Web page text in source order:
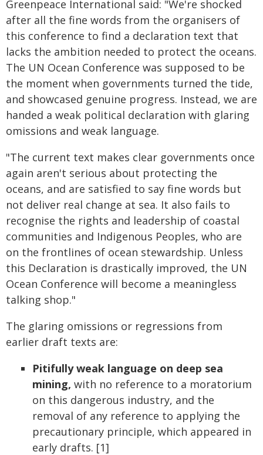
Greenpeace International said: "We're shocked
after all the fine words from the organisers of
this conference to find a declaration text that
lacks the ambition needed to protect the oceans.
The UN Ocean Conference was supposed to be
the moment when governments turned the tide,
and showcased genuine progress. Instead, we are
handed a weak political declaration with glaring
omissions and weak language.
"The current text makes clear governments once
again aren't serious about protecting the
oceans, and are satisfied to say fine words but
not deliver real change at sea. It also fails to
recognise the rights and leadership of coastal
communities and Indigenous Peoples, who are
on the frontlines of ocean stewardship. Unless
this Declaration is drastically improved, the UN
Ocean Conference will become a meaningless
talking shop."
The glaring omissions or regressions from
earlier draft texts are:
Pitifully weak language on deep sea
mining, with no reference to a moratorium
on this dangerous industry, and the
removal of any reference to applying the
precautionary principle, which appeared in
early drafts. [1]